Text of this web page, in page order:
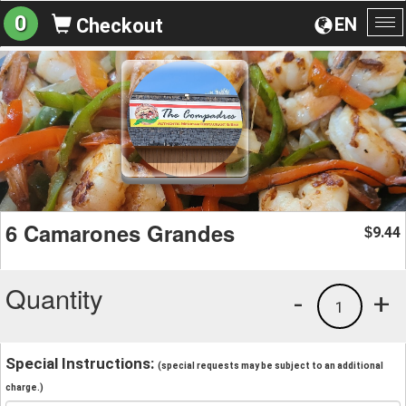
EN
0 Checkout
6 Camarones Grandes $9.44
Quantity +
1
-
Special Instructions: (special requests may be subject to an additional
charge.)